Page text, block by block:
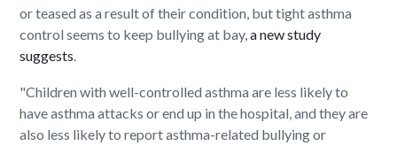
or teased as a result of their condition, but tight asthma
control seems to keep bullying at bay,a new study
suggests.
"Children with well-controlled asthma are less likely to
have asthma attacks or end up in the hospital, and they are
also less likely to report asthma-related bullying or